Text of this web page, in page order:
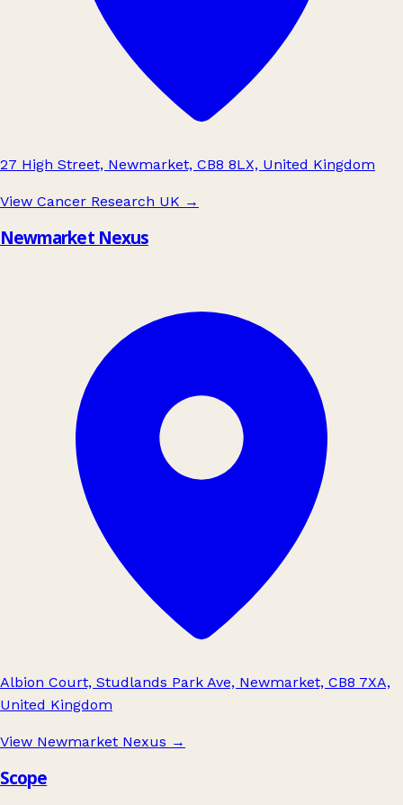
27 High Street, Newmarket, CB8 8LX, United Kingdom
View Cancer Research UK →
Newmarket Nexus
Albion Court, Studlands Park Ave, Newmarket, CB8 7XA,
United Kingdom
View Newmarket Nexus →
Scope